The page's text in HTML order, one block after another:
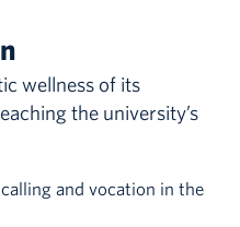
wellness of its
the university’s
and vocation in the